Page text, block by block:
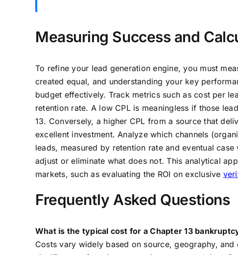
Measuring Success and
To refine your lead generation engine, you must
created equal, and understanding your key
budget effectively. Track metrics such as cost per
retention rate. A low CPL is meaningless if those
13. Conversely, a higher CPL from a source that
excellent investment. Analyze which channels
leads, measured by retention rate and eventual
adjust or eliminate what does not. This analytical
markets, such as evaluating the ROI on exclusive
Frequently Asked Questions
What is the typical cost for a Chapter 13
Costs vary widely based on source, geography,